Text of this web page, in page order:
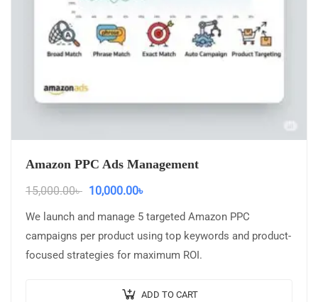
Amazon PPC Ads Management
15,000.00৳ 10,000.00৳
We launch and manage 5 targeted Amazon PPC
campaigns per product using top keywords and product-
focused strategies for maximum ROI.
ADD TO CART